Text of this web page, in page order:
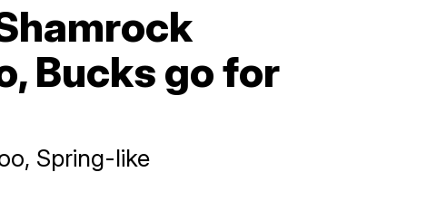
Bucks go for
Spring-like